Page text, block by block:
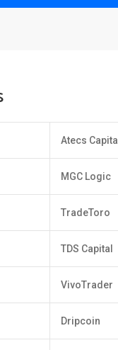
Atecs Capital
MGC Logic
TradeToro
TDS Capital
VivoTrader
Dripcoin